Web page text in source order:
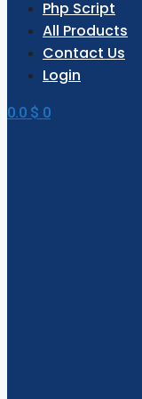
Php Script
All Products
Contact Us
Login
0.0 $ 0